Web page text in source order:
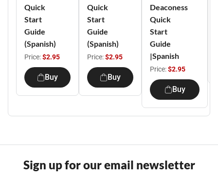
Quick
Start
Guide
(Spanish)
Price:$2.95
Buy
Quick
Start
Guide
(Spanish)
Price:$2.95
Buy
Deaconess
Quick
Start
Guide
|Spanish
Price:$2.95
Buy
Sign up for our email newsletter